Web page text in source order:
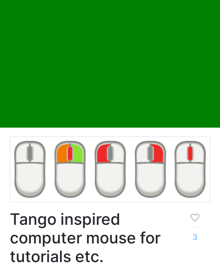
Tango inspired
computer mouse for
tutorials etc.
3